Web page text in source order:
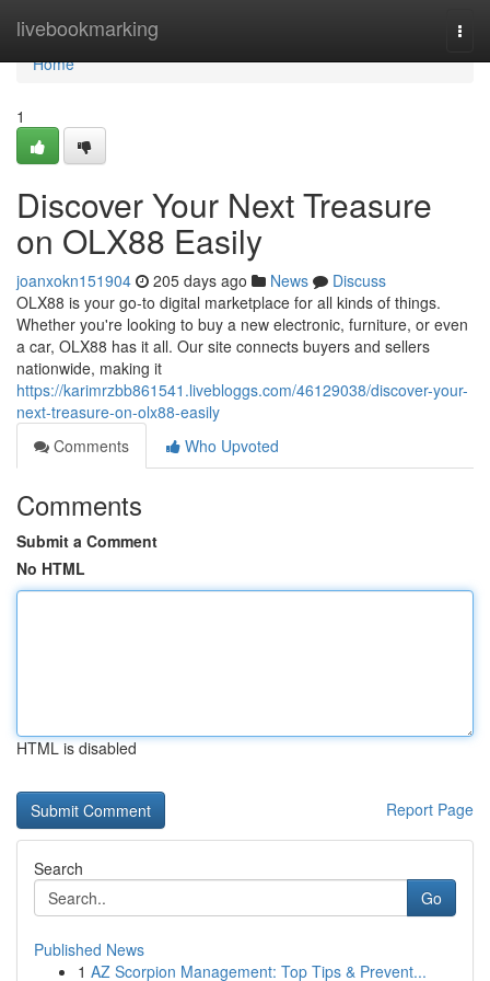
livebookmarking
Home
Home
1
Discover Your Next Treasure
on OLX88 Easily
joanxokn151904 205 days ago News
Discuss
OLX88 is your go-to digital marketplace for all kinds of things.
Whether you're looking to buy a new electronic, furniture, or even
a car, OLX88 has it all. Our site connects buyers and sellers
nationwide, making it
https://karimrzbb861541.livebloggs.com/46129038/discover-your-
next-treasure-on-olx88-easily
Comments
Who Upvoted
Comments
Submit a Comment
No HTML
HTML is disabled
Report Page
Search
Go
Published News
1 AZ Scorpion Management: Top Tips & Prevent...